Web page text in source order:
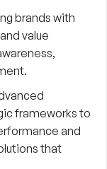
brands with
value
frameworks to
and
that